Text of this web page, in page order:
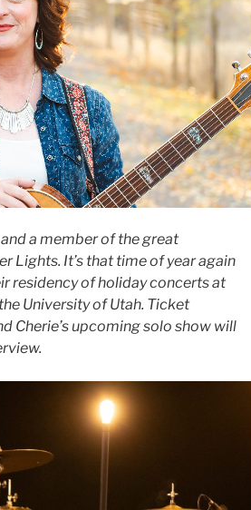
a member of the great
Lights. It’s that time of year again
residency of holiday concerts at
University of Utah. Ticket
Cherie’s upcoming solo show will